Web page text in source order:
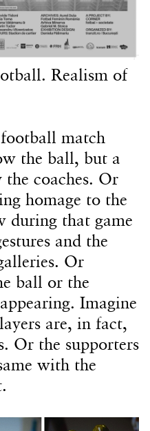
Realism of
match
the ball, but a
coaches. Or
homage to the
during that game
and the
Or
ball or the
Imagine
are, in fact,
Or the supporters
with the